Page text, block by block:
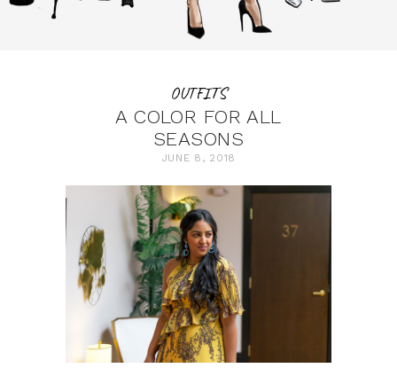
OUTFITS
A COLOR FOR ALL
SEASONS
JUNE 8, 2018